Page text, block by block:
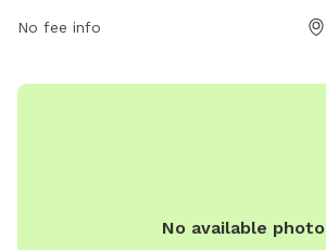
or email at
.
No fee info
No available photo